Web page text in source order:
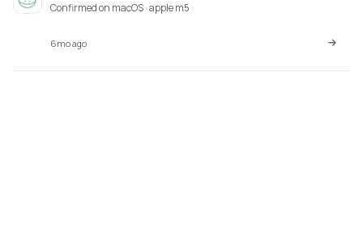
Confirmed on macOS · apple m5
6mo ago